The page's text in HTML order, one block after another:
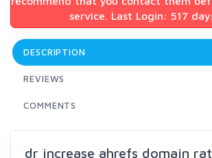
service. Last Login: 517
DESCRIPTION
REVIEWS
COMMENTS
dr increase ahrefs domain